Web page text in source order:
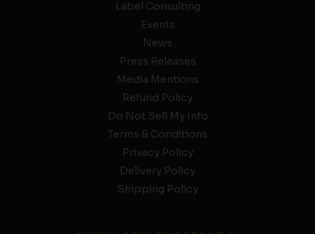
Label Consulting
Events
News
Press Releases
Media Mentions
Refund Policy
Do Not Sell My Info
Terms & Conditions
Privacy Policy
Delivery Policy
Shipping Policy